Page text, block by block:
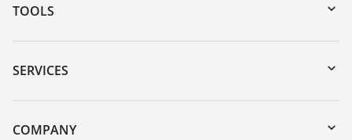
TOOLS
Downloads
Serial number search
DTM Collection/PACTware
SERVICES
Instrument return
Training
COMPANY